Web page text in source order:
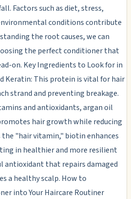
Factors such as diet, stress,
conditions contribute
the root causes, we can
the perfect conditioner that
on. Key Ingredients to Look for in
Keratin: This protein is vital for hair
strand and preventing breakage.
and antioxidants, argan oil
hair growth while reducing
"hair vitamin," biotin enhances
in healthier and more resilient
antioxidant that repairs damaged
a healthy scalp. How to
into Your Haircare Routiner